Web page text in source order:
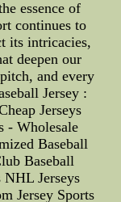
essence of
continues to
its intricacies,
deepen our
and every
Jersey :
Jerseys
- Wholesale
Baseball
Baseball
NHL Jerseys
Jersey Sports